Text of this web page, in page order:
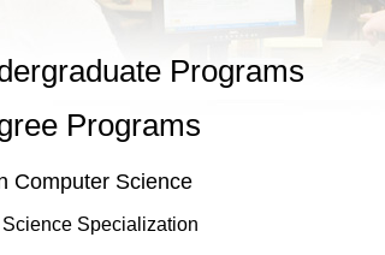
Programs
Programs
Computer Science
Science Specialization